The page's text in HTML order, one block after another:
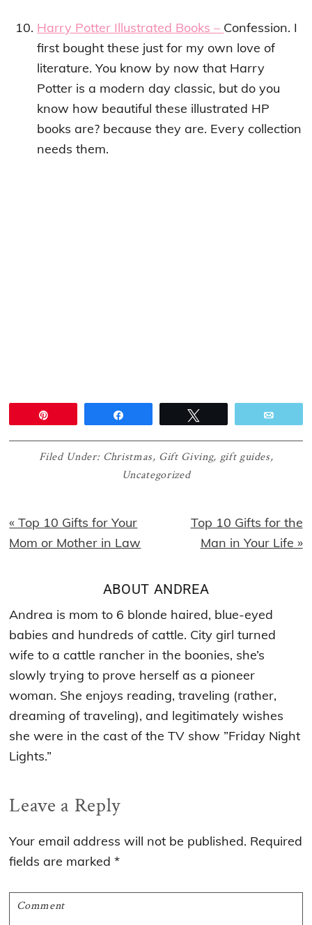
Harry Potter Illustrated Books – Confession. I
first bought these just for my own love of
literature. You know by now that Harry
Potter is a modern day classic, but do you
know how beautiful these illustrated HP
books are? because they are. Every collection
needs them.
Filed Under: Christmas, Gift Giving, gift guides,
Uncategorized
Previous
Post:
« Top 10 Gifts for Your
Mom or Mother in Law
Next
Post:
Top 10 Gifts for the
Man in Your Life »
ABOUT ANDREA
Andrea is mom to 6 blonde haired, blue-eyed
babies and hundreds of cattle. City girl turned
wife to a cattle rancher in the boonies, she’s
slowly trying to prove herself as a pioneer
woman. She enjoys reading, traveling (rather,
dreaming of traveling), and legitimately wishes
she were in the cast of the TV show ”Friday Night
Lights.”
Reader
Interactions
Leave a Reply
Your email address will not be published. Required
fields are marked*